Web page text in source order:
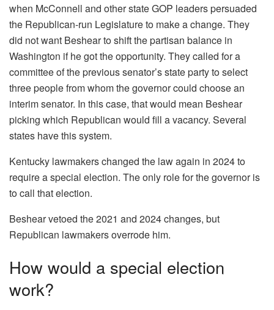
when McConnell and other state GOP leaders persuaded
the Republican-run Legislature to make a change. They
did not want Beshear to shift the partisan balance in
Washington if he got the opportunity. They called for a
committee of the previous senator’s state party to select
three people from whom the governor could choose an
interim senator. In this case, that would mean Beshear
picking which Republican would fill a vacancy. Several
states have this system.
Kentucky lawmakers changed the law again in 2024 to
require a special election. The only role for the governor is
to call that election.
Beshear vetoed the 2021 and 2024 changes, but
Republican lawmakers overrode him.
How would a special election
work?